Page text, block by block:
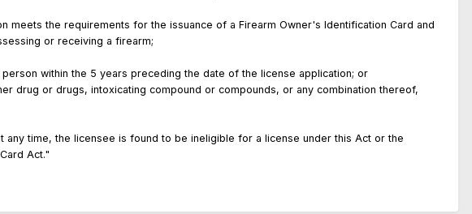
the requirements for the issuance of a Firearm Owner's Identification Card and
or receiving a firearm;
within the 5 years preceding the date of the license application; or
or drugs, intoxicating compound or compounds, or any combination thereof,
time, the licensee is found to be ineligible for a license under this Act or the
Act."